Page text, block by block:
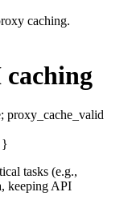
caching.
proxy_cache_valid
}
tasks (e.g.,
keeping API